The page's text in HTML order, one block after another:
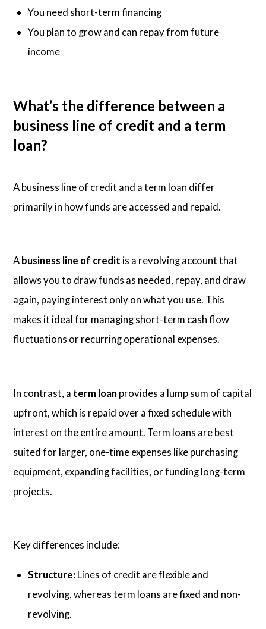
You need short-term financing
You plan to grow and can repay from future
income
What’s the difference between a
business line of credit and a term
loan?
A business line of credit and a term loan differ
primarily in how funds are accessed and repaid.
Abusiness line of credit is a revolving account that
allows you to draw funds as needed, repay, and draw
again, paying interest only on what you use. This
makes it ideal for managing short-term cash flow
fluctuations or recurring operational expenses.
In contrast, a term loanprovides a lump sum of capital
upfront, which is repaid over a fixed schedule with
interest on the entire amount. Term loans are best
suited for larger, one-time expenses like purchasing
equipment, expanding facilities, or funding long-term
projects.
Key differences include:
Structure: Lines of credit are flexible and
revolving, whereas term loans are fixed and non-
revolving.